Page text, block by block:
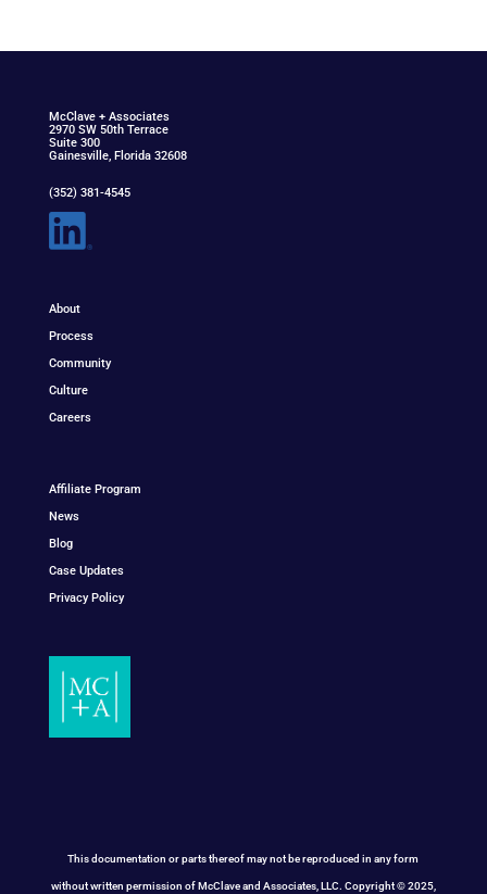
McClave+ Associates
2970 SW 50th Terrace
Suite 300
Gainesville, Florida 32608
(352) 381-4545
About
Process
Community
Culture
Careers
Affiliate Program
News
Blog
Case Updates
Privacy Policy
This documentation or parts thereof may not be reproduced in any form
without written permission of McClave and Associates, LLC. Copyright © 2025,